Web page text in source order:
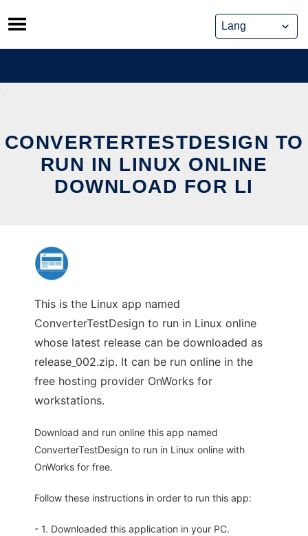
Skip
to
content
CONVERTERTESTDESIGN TO
RUN IN LINUX ONLINE
DOWNLOAD FOR LI
This is the Linux app named
ConverterTestDesign to run in Linux online
whose latest release can be downloaded as
release_002.zip. It can be run online in the
free hosting provider OnWorks for
workstations.
Download and run online this app named
ConverterTestDesign to run in Linux online with
OnWorks for free.
Follow these instructions in order to run this app:
- 1. Downloaded this application in your PC.